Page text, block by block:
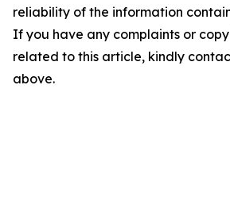
reliability of the information
If you have any complaints or
related to this article, kindly
above.